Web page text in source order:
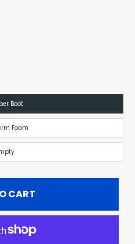
Boot
Foam
CART